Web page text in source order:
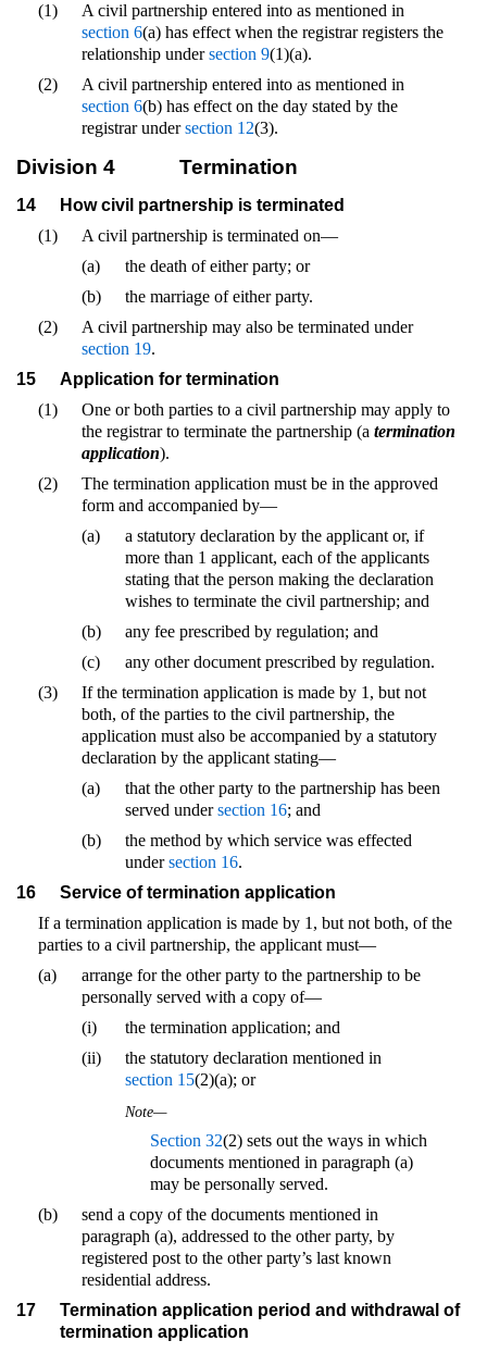
(1)
A civil partnership entered into as mentioned in
section 6(a) has effect when the registrar registers the
relationship undersection 9(1)(a).
(2)
A civil partnership entered into as mentioned in
section 6(b) has effect on the day stated by the
registrar undersection 12(3).
Division 4 Termination
14
How civil partnership is terminated
(1)
A civil partnership is terminated on—
(a)
the death of either party; or
(b)
the marriage of either party.
(2)
A civil partnership may also be terminated under
section 19.
15
Application for termination
(1)
One or both parties to a civil partnership may apply to
the registrar to terminate the partnership (a termination
application).
(2)
The termination application must be in the approved
form and accompanied by—
(a)
a statutory declaration by the applicant or, if
more than 1 applicant, each of the applicants
stating that the person making the declaration
wishes to terminate the civil partnership; and
(b)
any fee prescribed by regulation; and
(c)
any other document prescribed by regulation.
(3)
If the termination application is made by 1, but not
both, of the parties to the civil partnership, the
application must also be accompanied by a statutory
declaration by the applicant stating—
(a)
that the other party to the partnership has been
served undersection 16; and
(b)
the method by which service was effected
undersection 16.
16
Service of termination application
If a termination application is made by 1, but not both, of the
parties to a civil partnership, the applicant must—
(a)
arrange for the other party to the partnership to be
personally served with a copy of—
(i)
the termination application; and
(ii)
the statutory declaration mentioned in
section 15(2)(a); or
Note—
Section 32(2) sets out the ways in which
documents mentioned in paragraph (a)
may be personally served.
(b)
send a copy of the documents mentioned in
paragraph (a), addressed to the other party, by
registered post to the other party’s last known
residential address.
17
Termination application period and withdrawal of
termination application